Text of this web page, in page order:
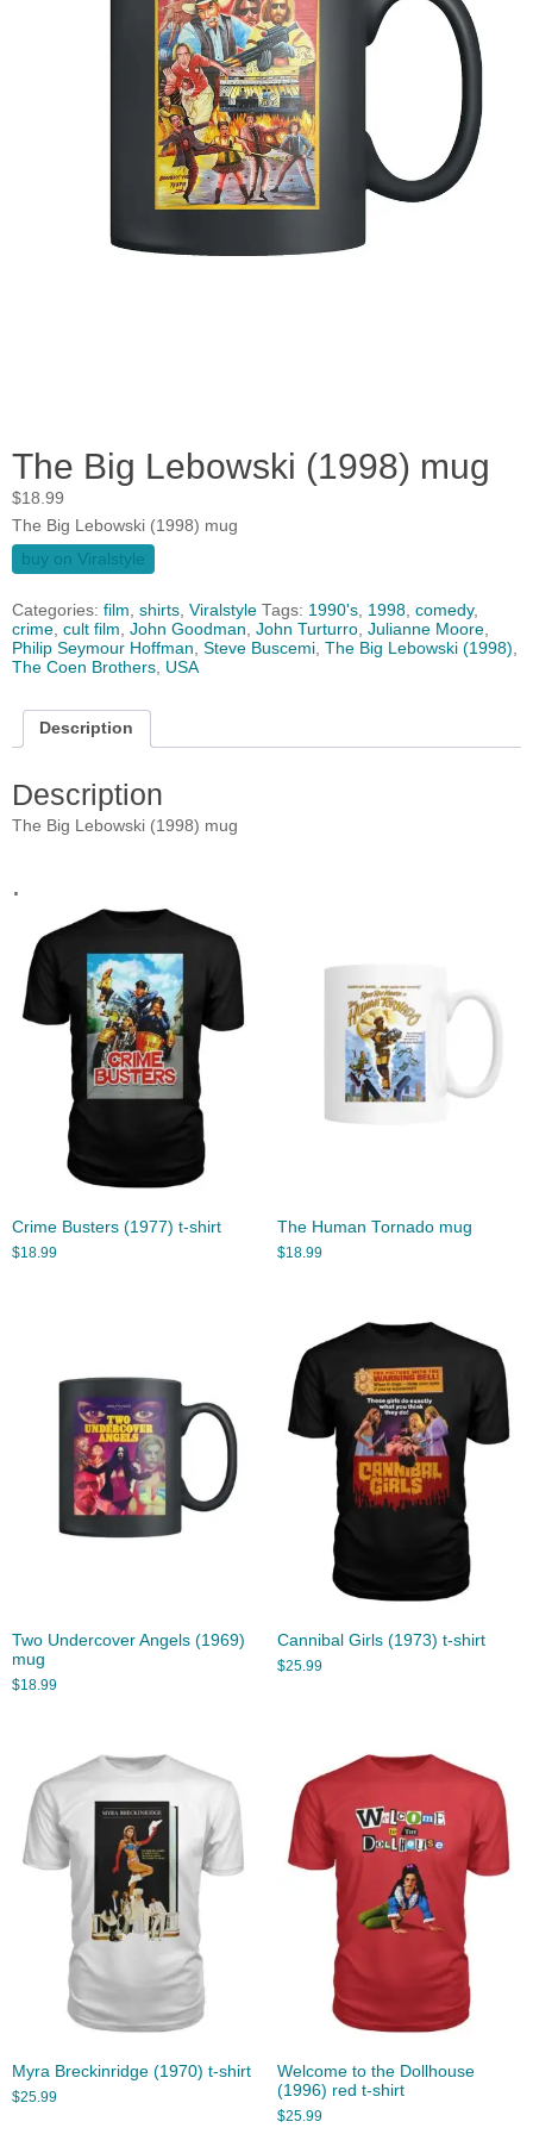
The Big Lebowski (1998) mug
$18.99
The Big Lebowski (1998) mug
buy on Viralstyle
Categories: film, shirts, Viralstyle Tags: 1990's, 1998, comedy,
crime, cult film, John Goodman, John Turturro, Julianne Moore,
Philip Seymour Hoffman, Steve Buscemi, The Big Lebowski (1998),
The Coen Brothers, USA
Description
Description
The Big Lebowski (1998) mug
.
Crime Busters (1977) t-shirt
$18.99
The Human Tornado mug
$18.99
Two Undercover Angels (1969)
mug
$18.99
Cannibal Girls (1973) t-shirt
$25.99
Myra Breckinridge (1970) t-shirt
$25.99
Welcome to the Dollhouse
(1996) red t-shirt
$25.99